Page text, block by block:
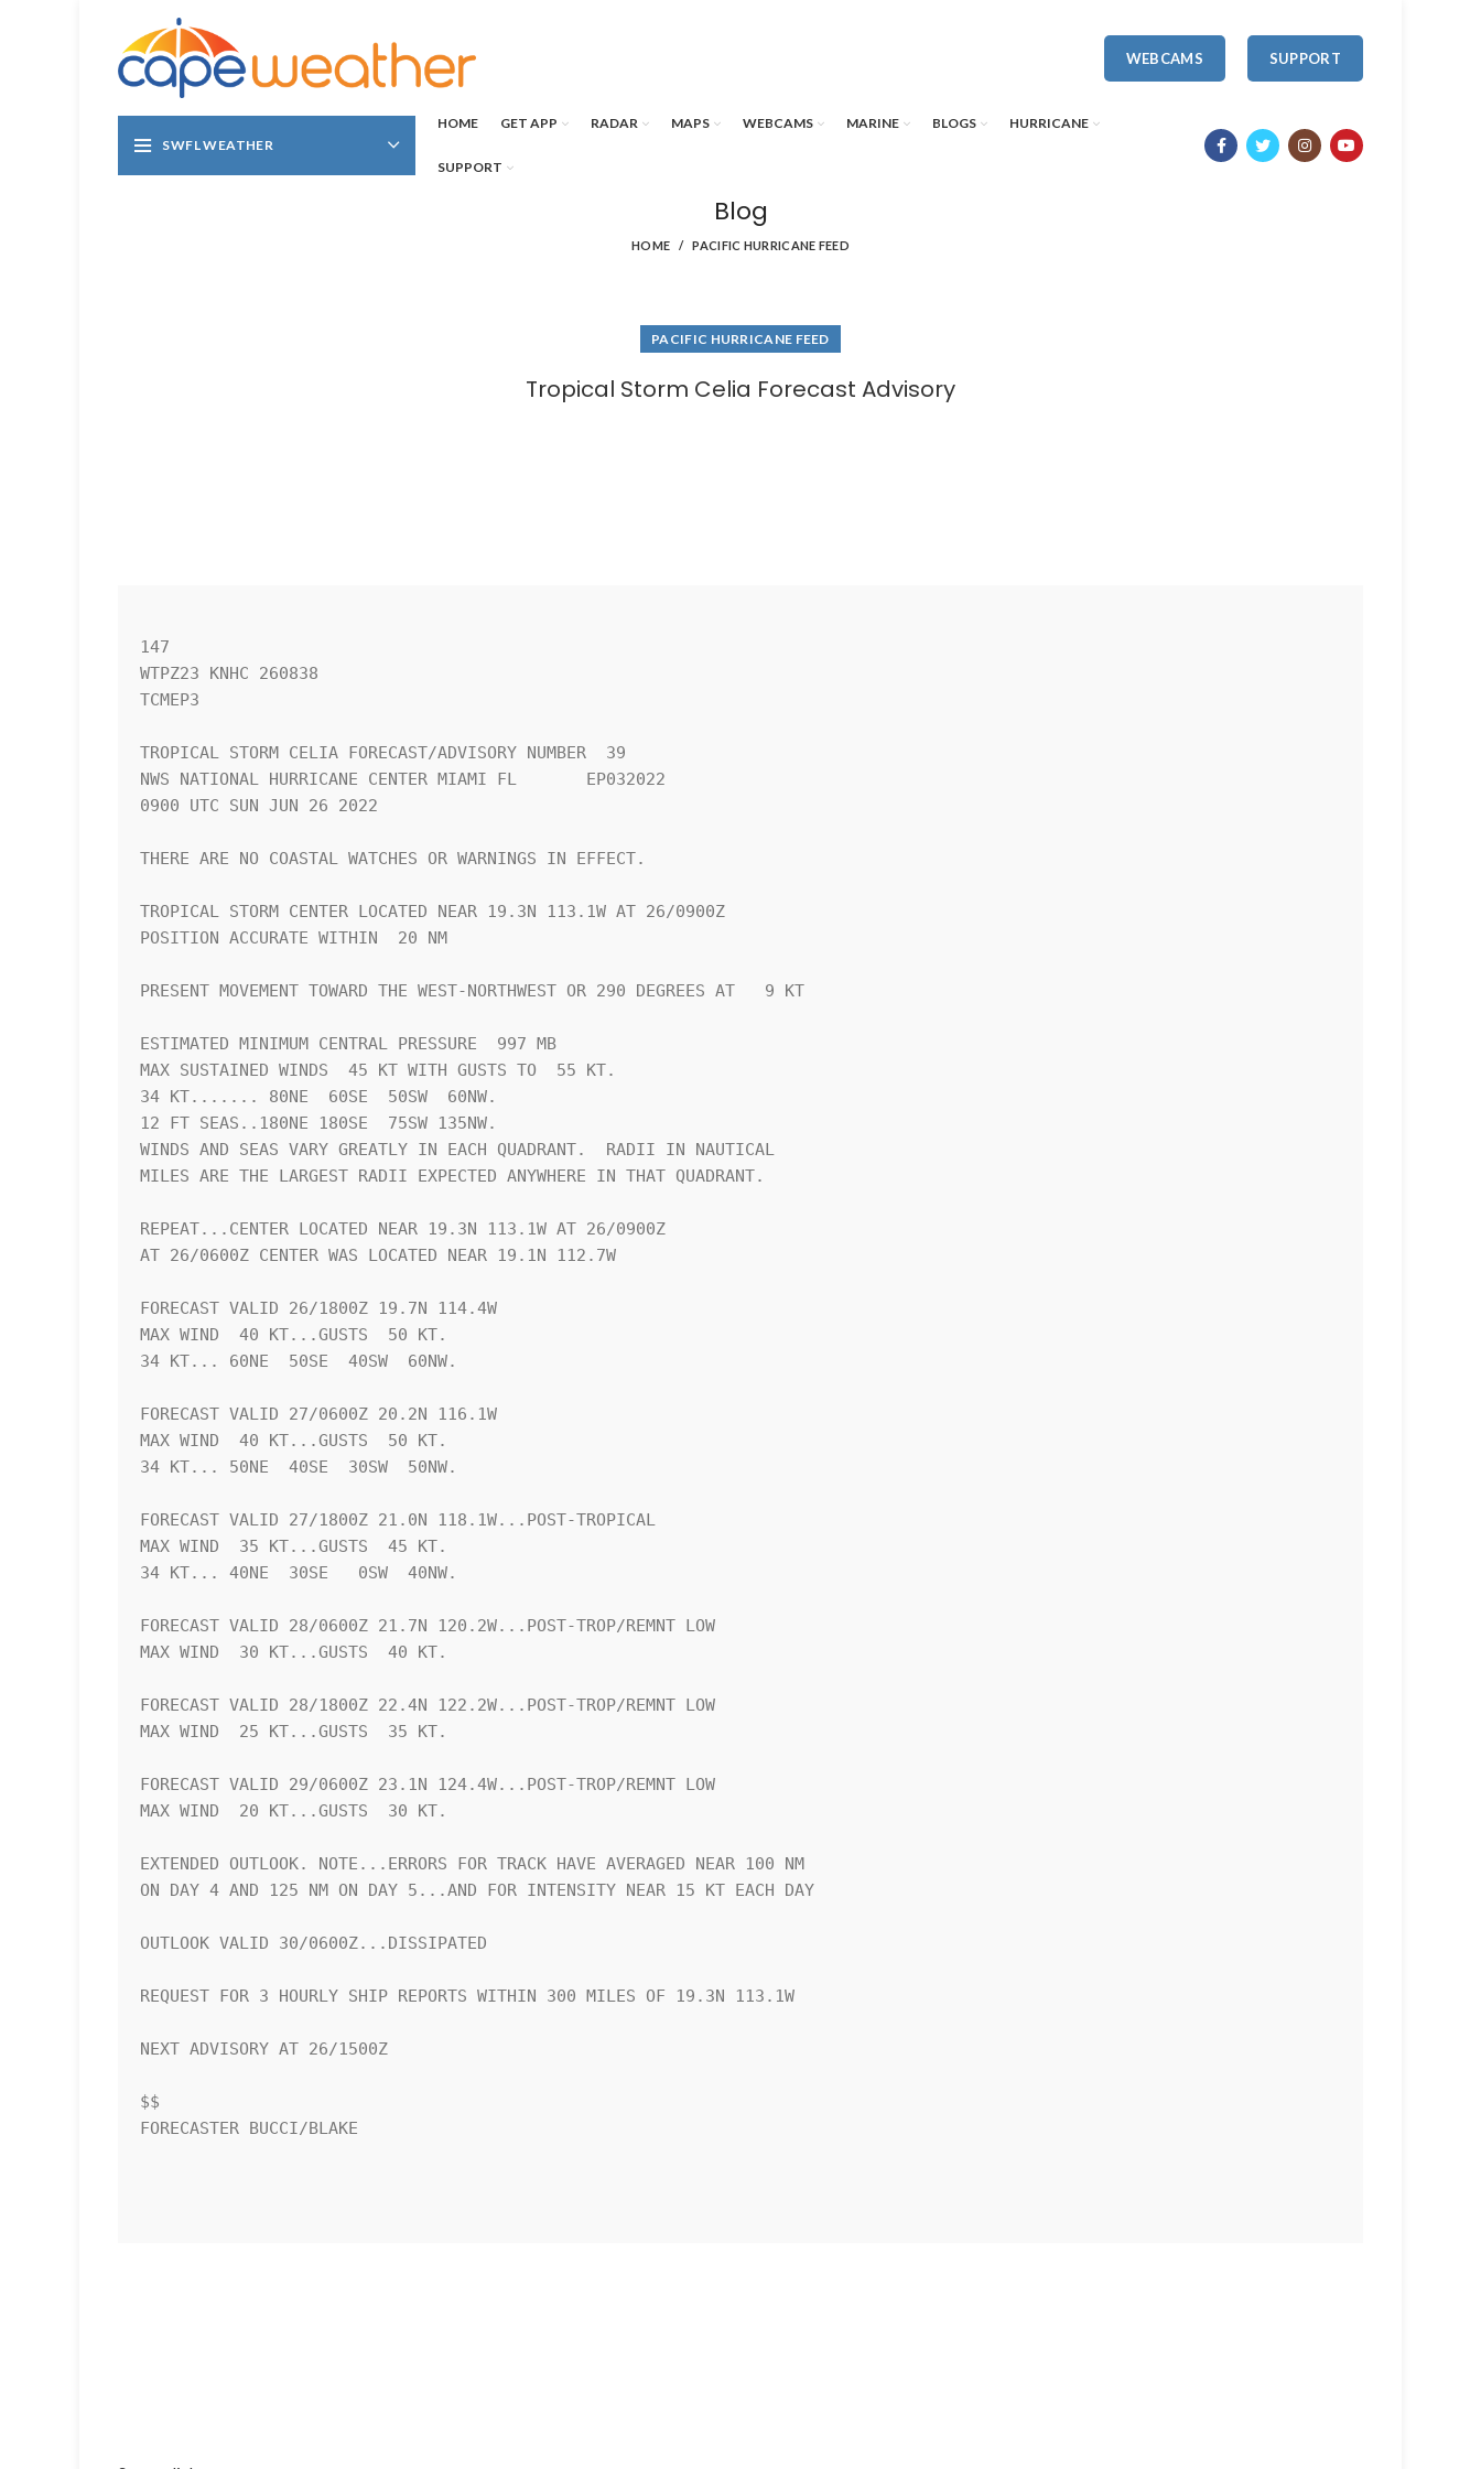
WEBCAMS SUPPORT
SWFL WEATHER
HOME GET APP RADAR MAPS WEBCAMS MARINE BLOGS HURRICANE
SUPPORT
Blog
HOME PACIFIC HURRICANE FEED
PACIFIC HURRICANE FEED
Tropical Storm Celia Forecast Advisory
147
WTPZ23 KNHC 260838
TCMEP3
TROPICAL STORM CELIA FORECAST/ADVISORY NUMBER  39
NWS NATIONAL HURRICANE CENTER MIAMI FL       EP032022
0900 UTC SUN JUN 26 2022
THERE ARE NO COASTAL WATCHES OR WARNINGS IN EFFECT.
TROPICAL STORM CENTER LOCATED NEAR 19.3N 113.1W AT 26/0900Z
POSITION ACCURATE WITHIN  20 NM
PRESENT MOVEMENT TOWARD THE WEST-NORTHWEST OR 290 DEGREES AT   9 KT
ESTIMATED MINIMUM CENTRAL PRESSURE  997 MB
MAX SUSTAINED WINDS  45 KT WITH GUSTS TO  55 KT.
34 KT....... 80NE  60SE  50SW  60NW.
12 FT SEAS..180NE 180SE  75SW 135NW.
WINDS AND SEAS VARY GREATLY IN EACH QUADRANT.  RADII IN NAUTICAL
MILES ARE THE LARGEST RADII EXPECTED ANYWHERE IN THAT QUADRANT.
REPEAT...CENTER LOCATED NEAR 19.3N 113.1W AT 26/0900Z
AT 26/0600Z CENTER WAS LOCATED NEAR 19.1N 112.7W
FORECAST VALID 26/1800Z 19.7N 114.4W
MAX WIND  40 KT...GUSTS  50 KT.
34 KT... 60NE  50SE  40SW  60NW.
FORECAST VALID 27/0600Z 20.2N 116.1W
MAX WIND  40 KT...GUSTS  50 KT.
34 KT... 50NE  40SE  30SW  50NW.
FORECAST VALID 27/1800Z 21.0N 118.1W...POST-TROPICAL
MAX WIND  35 KT...GUSTS  45 KT.
34 KT... 40NE  30SE   0SW  40NW.
FORECAST VALID 28/0600Z 21.7N 120.2W...POST-TROP/REMNT LOW
MAX WIND  30 KT...GUSTS  40 KT.
FORECAST VALID 28/1800Z 22.4N 122.2W...POST-TROP/REMNT LOW
MAX WIND  25 KT...GUSTS  35 KT.
FORECAST VALID 29/0600Z 23.1N 124.4W...POST-TROP/REMNT LOW
MAX WIND  20 KT...GUSTS  30 KT.
EXTENDED OUTLOOK. NOTE...ERRORS FOR TRACK HAVE AVERAGED NEAR 100 NM
ON DAY 4 AND 125 NM ON DAY 5...AND FOR INTENSITY NEAR 15 KT EACH DAY
OUTLOOK VALID 30/0600Z...DISSIPATED
REQUEST FOR 3 HOURLY SHIP REPORTS WITHIN 300 MILES OF 19.3N 113.1W
NEXT ADVISORY AT 26/1500Z
$$
FORECASTER BUCCI/BLAKE